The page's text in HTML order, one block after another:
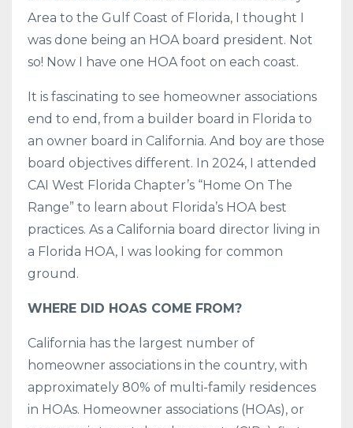
Area to the Gulf Coast of Florida, I thought I
was done being an HOA board president. Not
so! Now I have one HOA foot on each coast.
It is fascinating to see homeowner associations
end to end, from a builder board in Florida to
an owner board in California. And boy are those
board objectives different. In 2024, I attended
CAI West Florida Chapter’s “Home On The
Range” to learn about Florida’s HOA best
practices. As a California board director living in
a Florida HOA, I was looking for common
ground.
WHERE DID HOAS COME FROM?
California has the largest number of
homeowner associations in the country, with
approximately 80% of multi-family residences
in HOAs. Homeowner associations (HOAs), or